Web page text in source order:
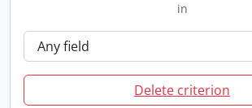
in
Delete criterion